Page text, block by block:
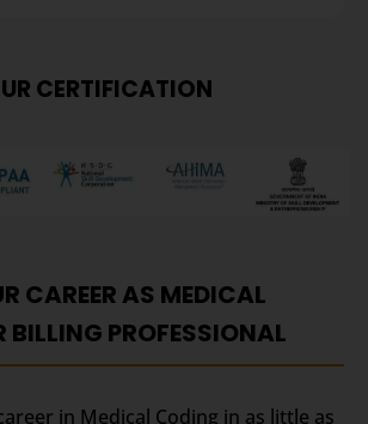
CERTIFICATION
CAREER AS MEDICAL
BILLING PROFESSIONAL
in Medical Coding in as little as